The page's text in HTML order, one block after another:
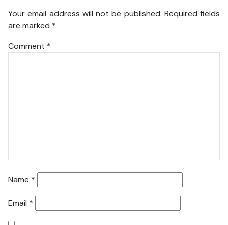
Your email address will not be published. Required fields
are marked *
Comment *
Name *
Email *